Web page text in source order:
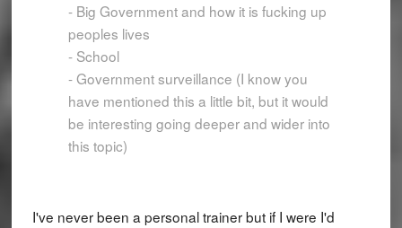
- Big Government and how it is fucking up
peoples lives
- School
- Government surveillance (I know you
have mentioned this a little bit, but it would
be interesting going deeper and wider into
this topic)
I've never been a personal trainer but if I were I'd